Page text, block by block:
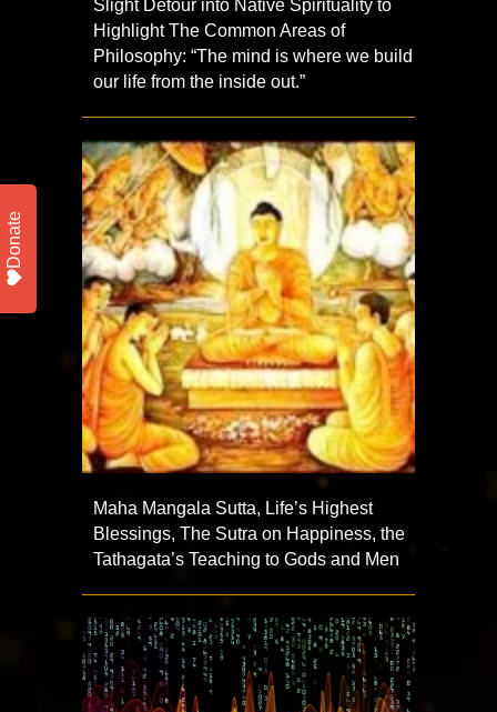
Slight Detour into Native Spirituality to
Highlight The Common Areas of
Philosophy: “The mind is where we build
our life from the inside out.”
Maha Mangala Sutta, Life’s Highest
Blessings, The Sutra on Happiness, the
Tathagata’s Teaching to Gods and Men
Donate